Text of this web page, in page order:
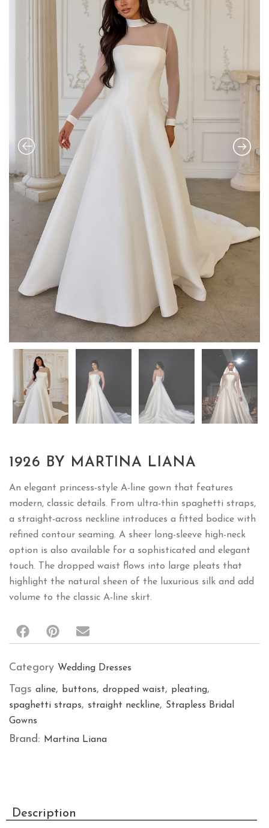
1926 BY MARTINA LIANA
An elegant princess-style A-line gown that features
modern, classic details. From ultra-thin spaghetti straps,
a straight-across neckline introduces a fitted bodice with
refined contour seaming. A sheer long-sleeve high-neck
option is also available for a sophisticated and elegant
touch. The dropped waist flows into large pleats that
highlight the natural sheen of the luxurious silk and add
volume to the classic A-line skirt.
Category Wedding Dresses
Tags aline, buttons, dropped waist, pleating,
spaghetti straps, straight neckline, Strapless Bridal
Gowns
Brand: Martina Liana
Description